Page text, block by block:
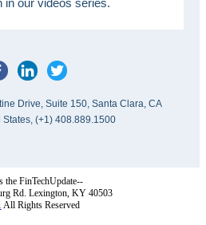
in our videos series.
Drive, Suite 150, Santa Clara, CA
(+1) 408.889.1500
the FinTechUpdate--
Rd. Lexington, KY 40503
All Rights Reserved